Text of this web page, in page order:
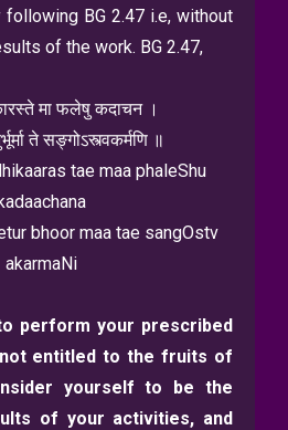
BG 2.47 i.e, without
of the work. BG 2.47,
मा फलेषु कदाचन ।
ते सङ्गोऽस्त्वकर्मणि ॥
tae maa phaleShu
bhoor maa tae sangOstv
akarmaNi
perform your prescribed
entitled to the fruits of
yourself to be the
of your activities, and